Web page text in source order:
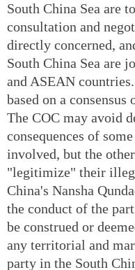
South China Sea are
consultation and
directly concerned,
South China Sea are
and ASEAN
based on a
The COC may avoid
consequences of
involved, but the
"legitimize" their
China's Nansha
the conduct of the
be construed or
any territorial and
party in the South